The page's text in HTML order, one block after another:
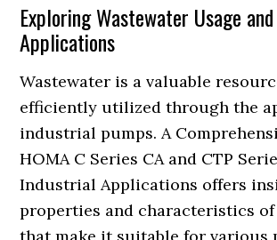
Exploring Wastewater Usage
Applications
Wastewater is a valuable
efficiently utilized through the
industrial pumps. A
HOMA C Series CA and CTP
Industrial Applications offers
properties and characteristics